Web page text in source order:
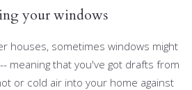
your windows
houses, sometimes windows might
meaning that you've got drafts from
or cold air into your home against